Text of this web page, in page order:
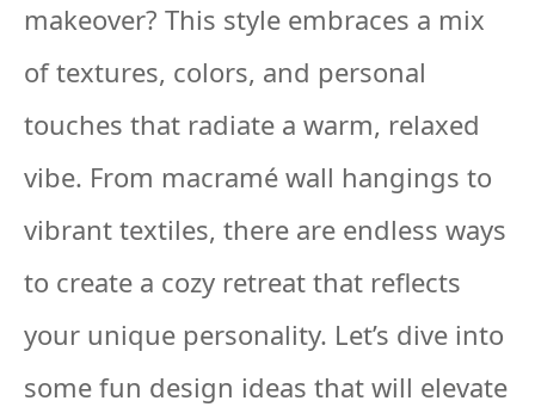
makeover? This style embraces a mix
of textures, colors, and personal
touches that radiate a warm, relaxed
vibe. From macramé wall hangings to
vibrant textiles, there are endless ways
to create a cozy retreat that reflects
your unique personality. Let’s dive into
some fun design ideas that will elevate